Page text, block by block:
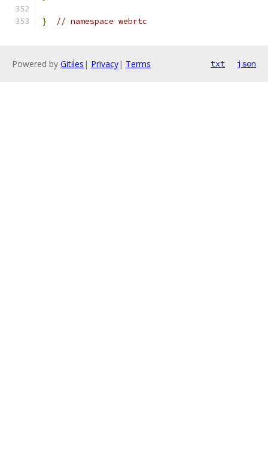
} // namespace webrtc
Powered by Gitiles | Privacy| Terms txt json